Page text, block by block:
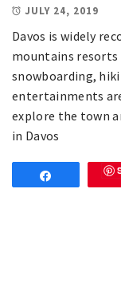
JULY 24, 2019
Davos is widely
mountains resorts
snowboarding,
entertainments
explore the town
in Davos